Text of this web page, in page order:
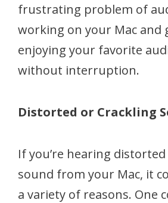
frustrating problem of
working on your Mac and
enjoying your favorite
without interruption.
Distorted or Crackling
If you’re hearing
sound from your Mac, it
a variety of reasons. One